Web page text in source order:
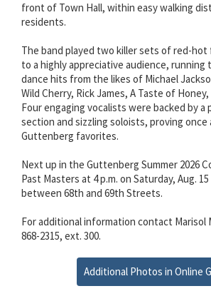
front of Town Hall, within easy walking
residents.
The band played two killer sets of red-hot
to a highly appreciative audience, running
dance hits from the likes of Michael
Wild Cherry, Rick James, A Taste of
Four engaging vocalists were backed by
section and sizzling soloists, proving once
Guttenberg favorites.
Next up in the Guttenberg Summer 2026
Past Masters at 4 p.m. on Saturday, Aug.
between 68th and 69th Streets.
For additional information contact Marisol
868-2315, ext. 300.
Additional Photos in Online